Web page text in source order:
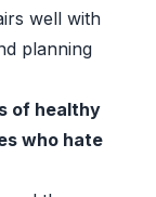
well with
planning
of healthy
who hate